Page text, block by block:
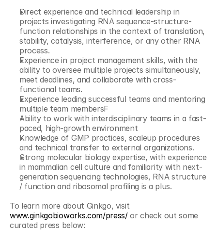
Direct experience and technical leadership in
projects investigating RNA sequence-structure-
function relationships in the context of translation,
stability, catalysis, interference, or any other RNA
process.
Experience in project management skills, with the
ability to oversee multiple projects simultaneously,
meet deadlines, and collaborate with cross-
functional teams.
Experience leading successful teams and mentoring
multiple team membersF
Ability to work with interdisciplinary teams in a fast-
paced, high-growth environment
Knowledge of GMP practices, scaleup procedures
and technical transfer to external organizations.
Strong molecular biology expertise, with experience
in mammalian cell culture and familiarity with next-
generation sequencing technologies, RNA structure
/ function and ribosomal profiling is a plus.
www.ginkgobioworks.com/press/ or check out some
curated press below: